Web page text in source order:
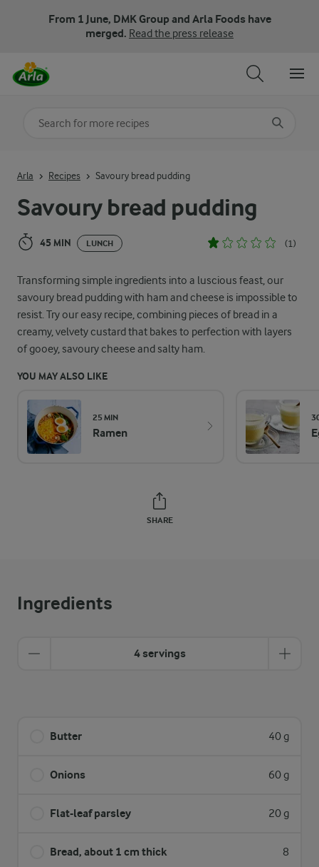
From 1 June, DMK Group and Arla Foods have
merged. Read the press release
Savoury bread pudding
45 MIN LUNCH (1)
Transforming simple ingredients into a luscious feast, our
savoury bread pudding with ham and cheese is impossible to
resist. Try our easy recipe, combining pieces of bread in a
creamy, velvety custard that bakes to perfection with layers
of gooey, savoury cheese and salty ham.
YOU MAY ALSO LIKE
25 MIN
Ramen
SHARE
Arla Recipes Savoury bread pudding
Ingredients
4 servings
Butter 40 g
Onions 60 g
Flat-leaf parsley 20 g
Bread, about 1 cm thick 8
Search for category